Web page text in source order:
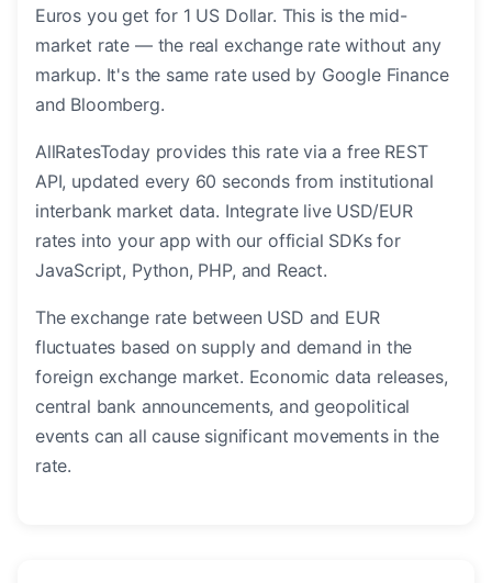
Euros you get for 1 US Dollar. This is the mid-
market rate — the real exchange rate without any
markup. It's the same rate used by Google Finance
and Bloomberg.
AllRatesToday provides this rate via a free REST
API, updated every 60 seconds from institutional
interbank market data. Integrate live USD/EUR
rates into your app with our official SDKs for
JavaScript, Python, PHP, and React.
The exchange rate between USD and EUR
fluctuates based on supply and demand in the
foreign exchange market. Economic data releases,
central bank announcements, and geopolitical
events can all cause significant movements in the
rate.